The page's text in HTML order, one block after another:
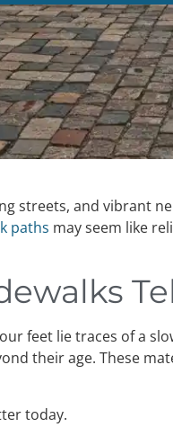
streets, and vibrant
paths may seem like
feet lie traces of a
their age. These
today.